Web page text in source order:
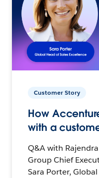
Customer Story
How
with a
Q&A with
Group Chief
Sara Porter,